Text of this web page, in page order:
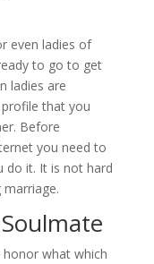
even ladies of
to go to get
ladies are
that you
Before
you need to
do it. It is not hard
marriage.
what which